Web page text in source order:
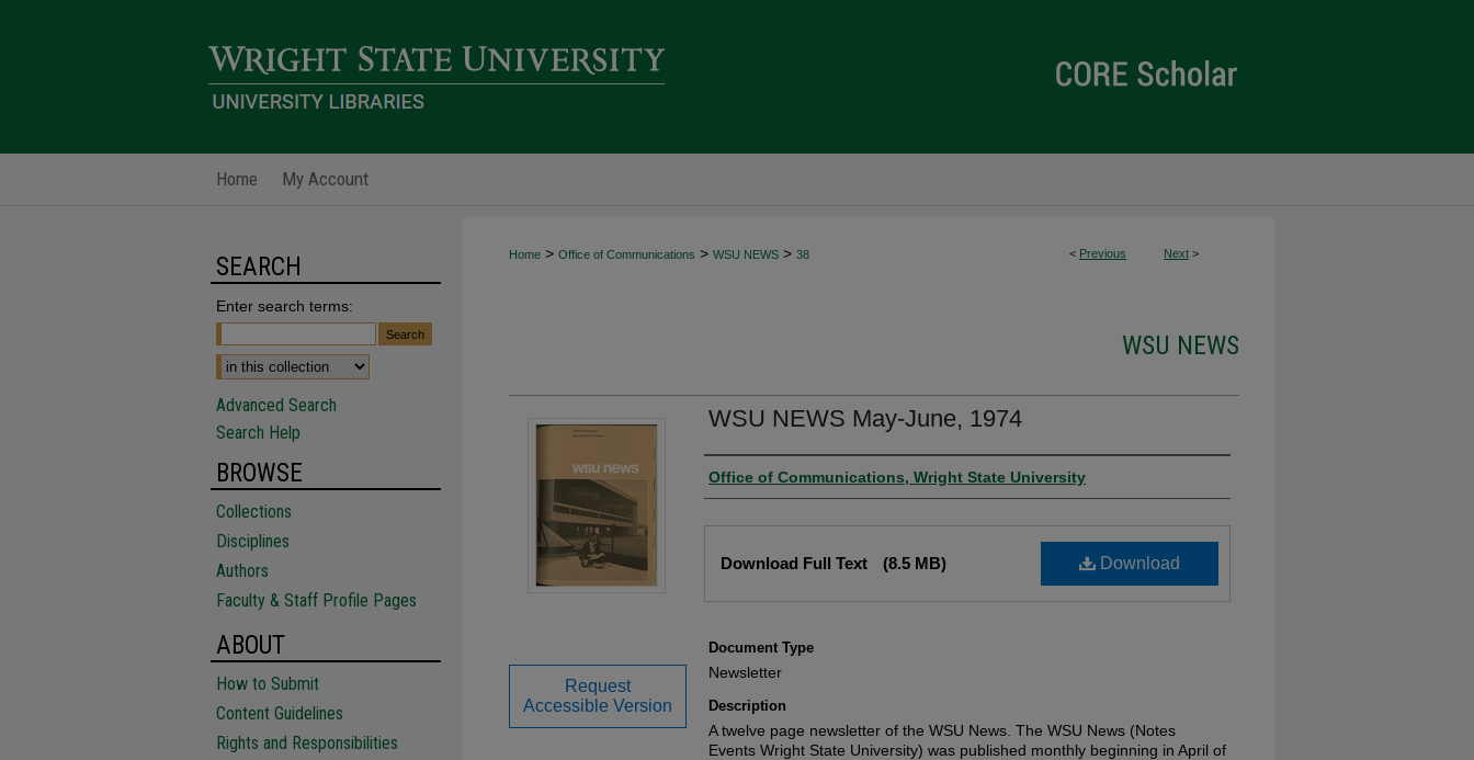
Home My Account
< Previous Next >
Home > Office of Communications > WSU NEWS > 38
WSU NEWS
WSU NEWS May-June, 1974
Author
Office of Communications, Wright State University
Download
Download Full Text (8.5 MB)
Document Type
Newsletter
Description
A twelve page newsletter of the WSU News. The WSU News (Notes
Events Wright State University) was published monthly beginning in April of
Request
Accessible Version
SEARCH
Enter search terms:
Advanced Search
Search Help
BROWSE
Collections
Disciplines
Authors
Faculty & Staff Profile Pages
ABOUT
How to Submit
Content Guidelines
Rights and Responsibilities